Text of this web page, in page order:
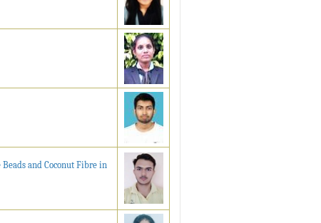
and Coconut Fibre in